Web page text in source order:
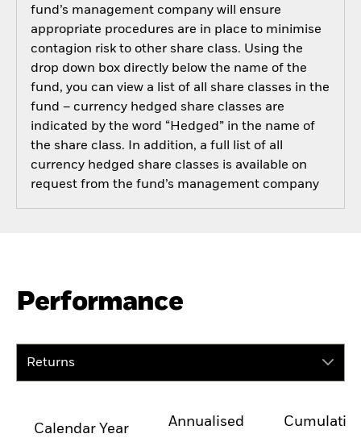
fund’s management company will ensure
appropriate procedures are in place to minimise
contagion risk to other share class. Using the
drop down box directly below the name of the
fund, you can view a list of all share classes in the
fund – currency hedged share classes are
indicated by the word “Hedged” in the name of
the share class. In addition, a full list of all
currency hedged share classes is available on
request from the fund’s management company
Performance
Returns
Calendar Year
Annualised